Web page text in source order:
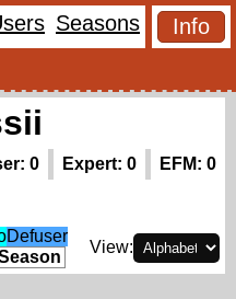
Seasons
Info
0 Expert: 0 EFM: 0
Defuser
View: